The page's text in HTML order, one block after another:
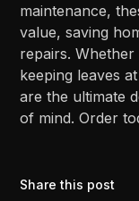
maintenance,
value, saving
repairs.
keeping leaves
are the ultimate
of mind. Order
Share this post